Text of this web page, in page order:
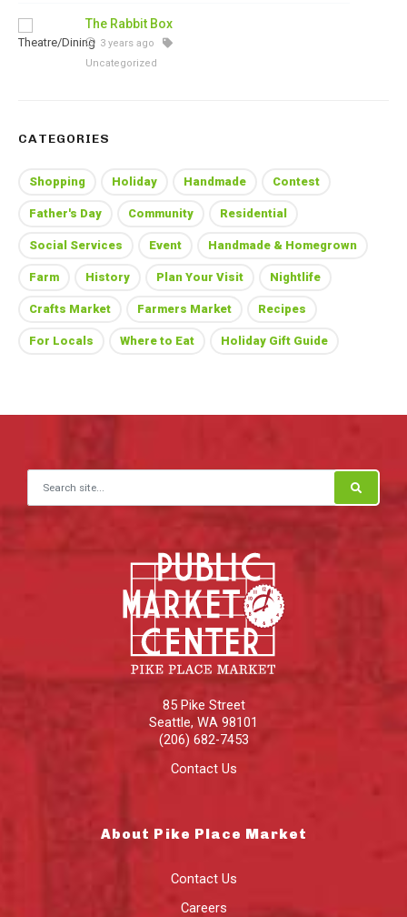
The Rabbit Box
3 years ago
Uncategorized
CATEGORIES
Shopping Holiday Handmade Contest
Father's Day Community Residential
Social Services Event Handmade & Homegrown
Farm History Plan Your Visit Nightlife
Crafts Market Farmers Market Recipes
For Locals Where to Eat Holiday Gift Guide
Search for:
85 Pike Street
Seattle, WA 98101
(206) 682-7453
Contact Us
About Pike Place Market
Contact Us
Careers